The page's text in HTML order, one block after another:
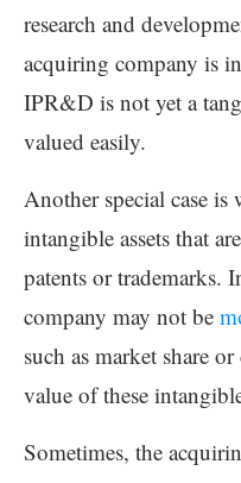
research and
acquiring company is
IPR&D is not yet a
valued easily.
Another special case is
intangible assets that
patents or trademarks.
company may not be
such as market share
value of these
Sometimes, the